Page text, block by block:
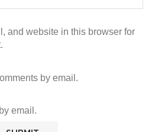
and website in this browser for
by email.
email.